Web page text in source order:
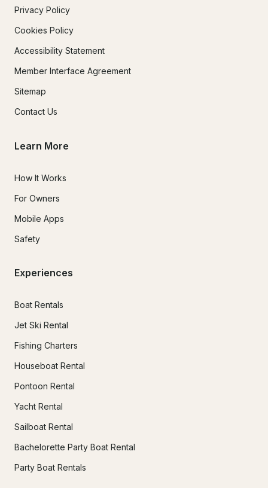
Privacy Policy
Cookies Policy
Accessibility Statement
Member Interface Agreement
Sitemap
Contact Us
Learn More
How It Works
For Owners
Mobile Apps
Safety
Experiences
Boat Rentals
Jet Ski Rental
Fishing Charters
Houseboat Rental
Pontoon Rental
Yacht Rental
Sailboat Rental
Bachelorette Party Boat Rental
Party Boat Rentals